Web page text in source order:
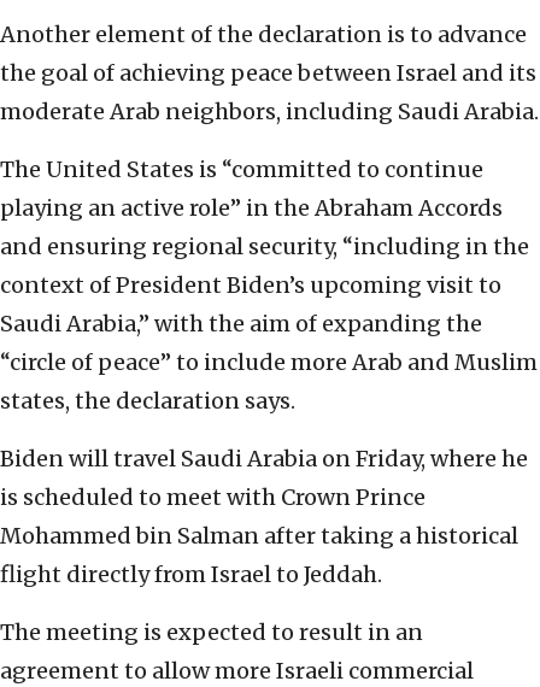
Another element of the declaration is to advance
the goal of achieving peace between Israel and its
moderate Arab neighbors, including Saudi Arabia.
The United States is “committed to continue
playing an active role” in the Abraham Accords
and ensuring regional security, “including in the
context of President Biden’s upcoming visit to
Saudi Arabia,” with the aim of expanding the
“circle of peace” to include more Arab and Muslim
states, the declaration says.
Biden will travel Saudi Arabia on Friday, where he
is scheduled to meet with Crown Prince
Mohammed bin Salman after taking a historical
flight directly from Israel to Jeddah.
The meeting is expected to result in an
agreement to allow more Israeli commercial